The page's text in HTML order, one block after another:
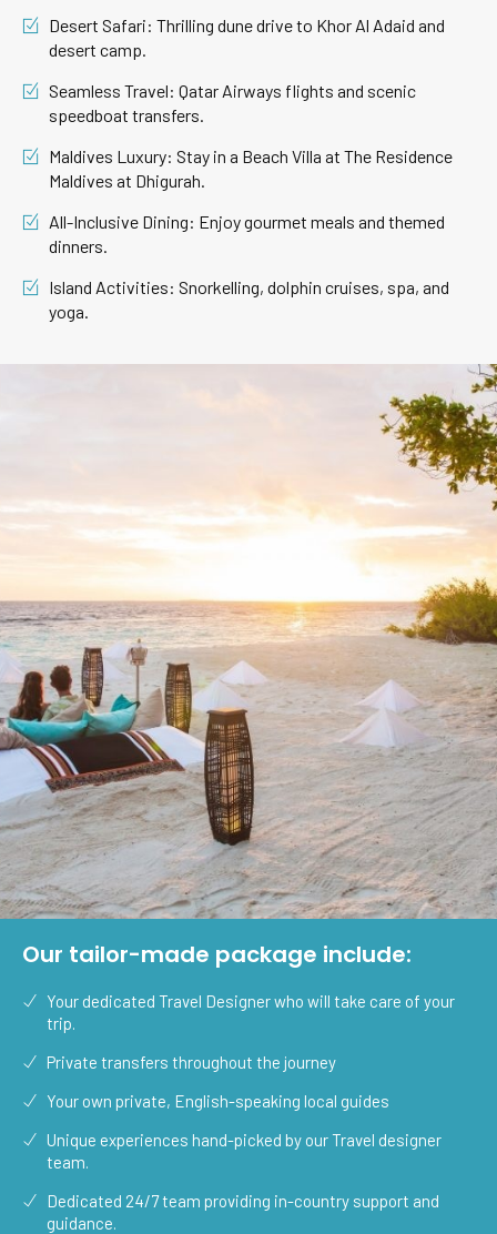
Desert Safari: Thrilling dune drive to Khor Al Adaid and
desert camp.
Seamless Travel: Qatar Airways flights and scenic
speedboat transfers.
Maldives Luxury: Stay in a Beach Villa at The Residence
Maldives at Dhigurah.
All-Inclusive Dining: Enjoy gourmet meals and themed
dinners.
Island Activities: Snorkelling, dolphin cruises, spa, and
yoga.
Our tailor-made package include:
Your dedicated Travel Designer who will take care of your
trip.
Private transfers throughout the journey
Your own private, English-speaking local guides
Unique experiences hand-picked by our Travel designer
team.
Dedicated 24/7 team providing in-country support and
guidance.